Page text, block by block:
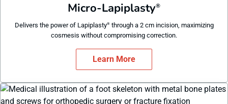
Micro-Lapiplasty®
Delivers the power of Lapiplasty®through a 2 cm incision, maximizing
cosmesis without compromising correction.
Learn More